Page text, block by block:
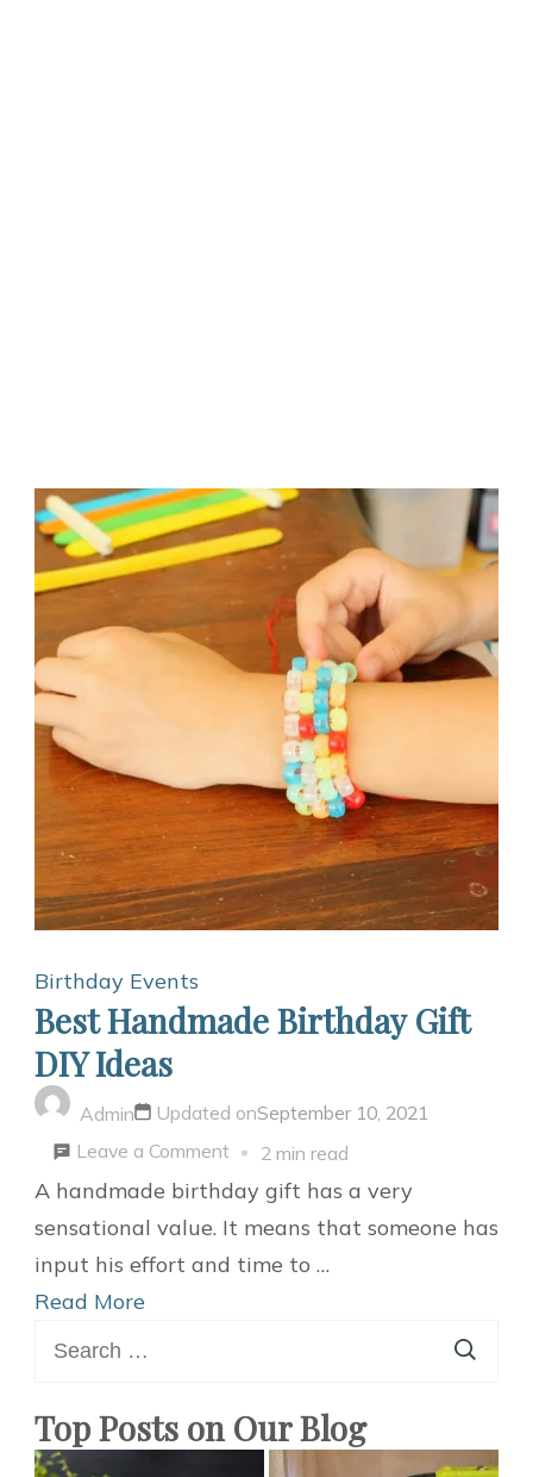
Birthday Events
Best Handmade Birthday Gift
DIY Ideas
Admin Updated onSeptember 10, 2021
Leave a Commenton
Best
Handmade
Birthday
2 min read
A handmade birthday gift has a very
sensational value. It means that someone has
input his effort and time to …
Read More
for:
Top Posts on Our Blog